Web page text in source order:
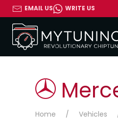
EMAIL US WRITE US
Home Vehicles